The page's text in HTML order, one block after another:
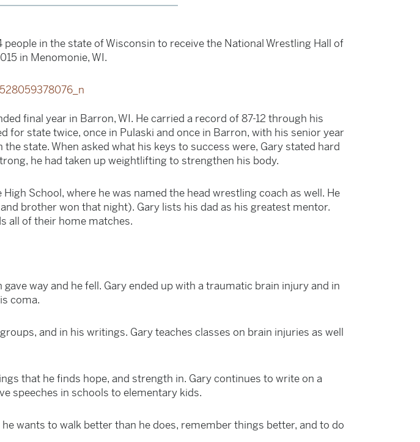
in the state of Wisconsin to receive the National Wrestling Hall of
in Menomonie, WI.
final year in Barron, WI. He carried a record of 87-12 through his
for state twice, once in Pulaski and once in Barron, with his senior year
state. When asked what his keys to success were, Gary stated hard
he had taken up weightlifting to strengthen his body.
School, where he was named the head wrestling coach as well. He
brother won that night). Gary lists his dad as his greatest mentor.
all of their home matches.
way and he fell. Gary ended up with a traumatic brain injury and in
coma.
and in his writings. Gary teaches classes on brain injuries as well
that he finds hope, and strength in. Gary continues to write on a
speeches in schools to elementary kids.
wants to walk better than he does, remember things better, and to do